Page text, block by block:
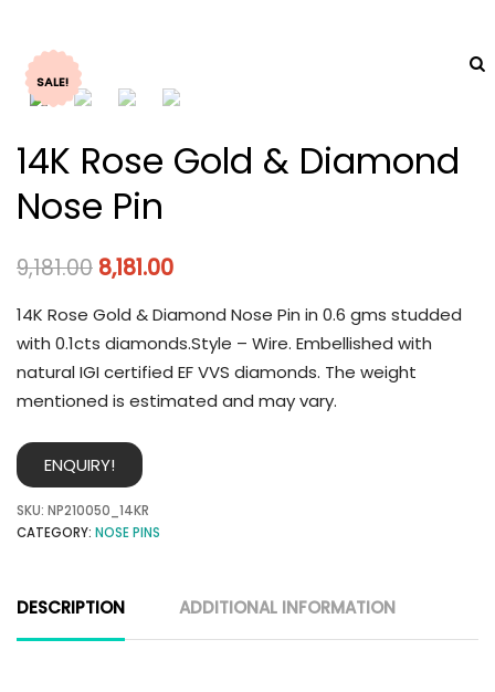
SALE!
14K Rose Gold & Diamond
Nose Pin
9,181.00 8,181.00
14K Rose Gold & Diamond Nose Pin in 0.6 gms studded
with 0.1cts diamonds.Style – Wire. Embellished with
natural IGI certified EF VVS diamonds. The weight
mentioned is estimated and may vary.
ENQUIRY!
SKU: NP210050_14KR
CATEGORY: NOSE PINS
DESCRIPTION ADDITIONAL INFORMATION